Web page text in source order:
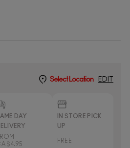
Select Location EDIT
DAY
$4.95
IN STORE PICK
UP
FREE